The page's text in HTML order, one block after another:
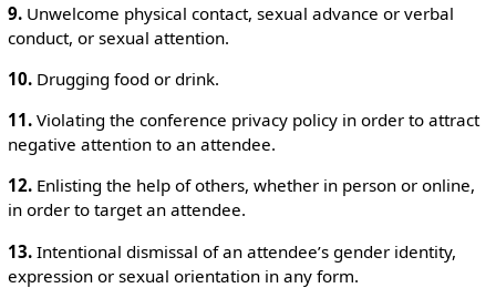
9.Unwelcome physical contact, sexual advance or verbal
conduct, or sexual attention.
10.Drugging food or drink.
11.Violating the conference privacy policy in order to attract
negative attention to an attendee.
12.Enlisting the help of others, whether in person or online,
in order to target an attendee.
13.Intentional dismissal of an attendee’s gender identity,
expression or sexual orientation in any form.